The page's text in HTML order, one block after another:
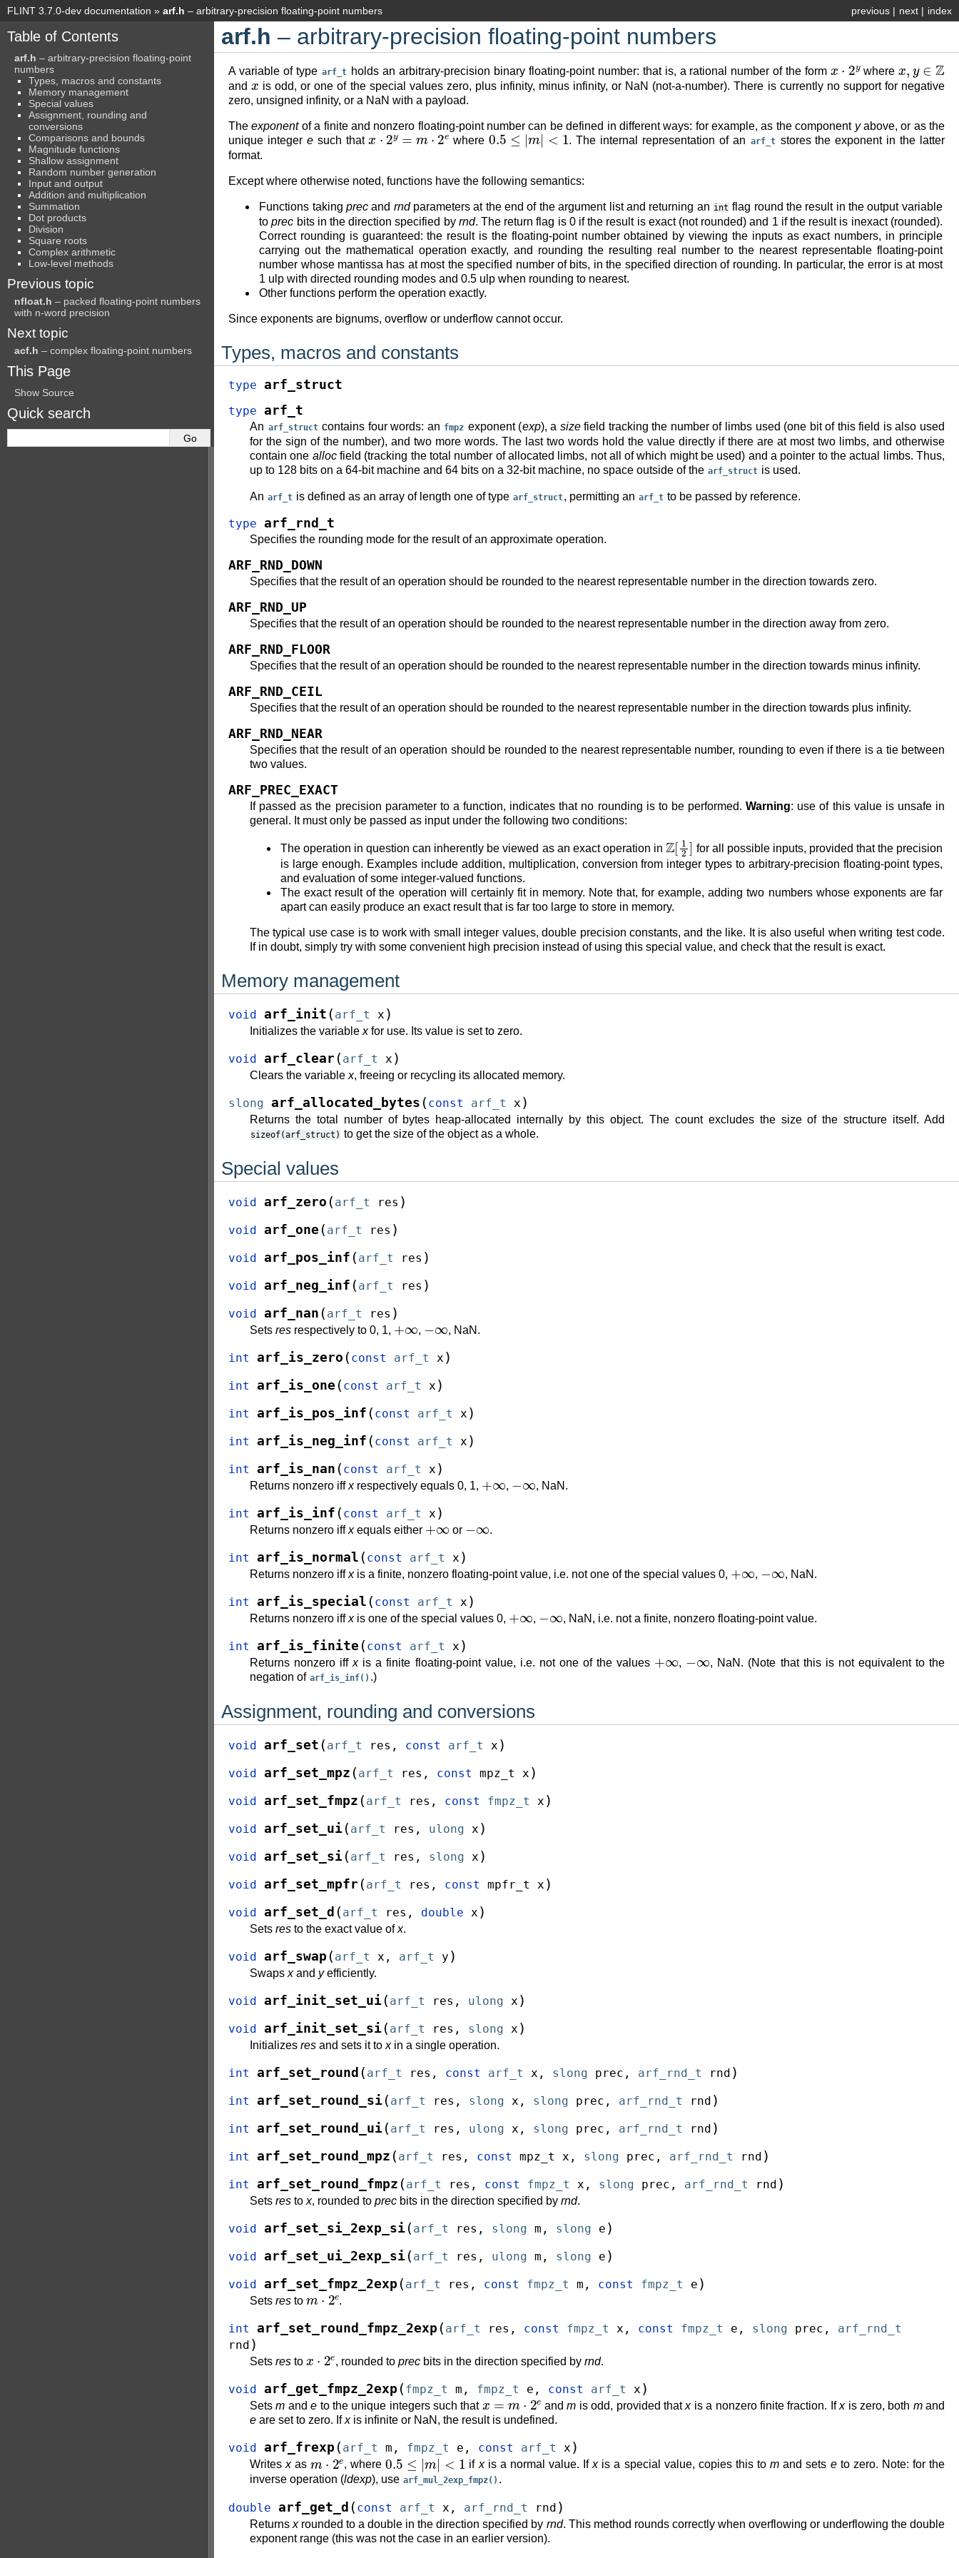
index
next |
previous |
FLINT 3.7.0-dev documentation » arf.h – arbitrary-precision floating-point numbers
arf.h – arbitrary-precision floating-point numbers
A variable of type arf_t holds an arbitrary-precision binary floating-point number: that is, a rational number of the form
2y
where
Z
and
x
is odd, or one of the special values zero, plus infinity, minus infinity, or NaN (not-a-number). There is currently no support for negative
zero, unsigned infinity, or a NaN with a payload.
Theexponentof a finite and nonzero floating-point number can be defined in different ways: for example, as the component yabove, or as the
unique integer esuch that
x⋅2y=m⋅ 2e
where
0.5≤|m|<1
. The internal representation of an arf_t stores the exponent in the latter
format.
Except where otherwise noted, functions have the following semantics:
Functions taking precand rndparameters at the end of the argument list and returning an int flag round the result in the output variable
toprec bits in the direction specified by rnd. The return flag is 0 if the result is exact (not rounded) and 1 if the result is inexact (rounded).
Correct rounding is guaranteed: the result is the floating-point number obtained by viewing the inputs as exact numbers, in principle
carrying out the mathematical operation exactly, and rounding the resulting real number to the nearest representable floating-point
number whose mantissa has at most the specified number of bits, in the specified direction of rounding. In particular, the error is at most
1 ulp with directed rounding modes and 0.5 ulp when rounding to nearest.
Other functions perform the operation exactly.
Since exponents are bignums, overflow or underflow cannot occur.
Types, macros and constants
type arf_struct
type arf_t
An arf_struct contains four words: an fmpz exponent (exp), a sizefield tracking the number of limbs used (one bit of this field is also used
for the sign of the number), and two more words. The last two words hold the value directly if there are at most two limbs, and otherwise
contain one allocfield (tracking the total number of allocated limbs, not all of which might be used) and a pointer to the actual limbs. Thus,
up to 128 bits on a 64-bit machine and 64 bits on a 32-bit machine, no space outside of the arf_struct is used.
An arf_t is defined as an array of length one of type arf_struct, permitting an arf_t to be passed by reference.
type arf_rnd_t
Specifies the rounding mode for the result of an approximate operation.
ARF_RND_DOWN
Specifies that the result of an operation should be rounded to the nearest representable number in the direction towards zero.
ARF_RND_UP
Specifies that the result of an operation should be rounded to the nearest representable number in the direction away from zero.
ARF_RND_FLOOR
Specifies that the result of an operation should be rounded to the nearest representable number in the direction towards minus infinity.
ARF_RND_CEIL
Specifies that the result of an operation should be rounded to the nearest representable number in the direction towards plus infinity.
ARF_RND_NEAR
Specifies that the result of an operation should be rounded to the nearest representable number, rounding to even if there is a tie between
two values.
ARF_PREC_EXACT
If passed as the precision parameter to a function, indicates that no rounding is to be performed.Warning: use of this value is unsafe in
general. It must only be passed as input under the following two conditions:
The operation in question can inherently be viewed as an exact operation in
Z[1 2
for all possible inputs, provided that the precision
is large enough. Examples include addition, multiplication, conversion from integer types to arbitrary-precision floating-point types,
and evaluation of some integer-valued functions.
The exact result of the operation will certainly fit in memory. Note that, for example, adding two numbers whose exponents are far
apart can easily produce an exact result that is far too large to store in memory.
The typical use case is to work with small integer values, double precision constants, and the like. It is also useful when writing test code.
If in doubt, simply try with some convenient high precision instead of using this special value, and check that the result is exact.
Memory management
void arf_init ( arf_t x )
Initializes the variable xfor use. Its value is set to zero.
void arf_clear ( arf_t x )
Clears the variable x, freeing or recycling its allocated memory.
slong arf_allocated_bytes ( const arf_t x )
Returns the total number of bytes heap-allocated internally by this object. The count excludes the size of the structure itself. Add
sizeof(arf_struct) to get the size of the object as a whole.
Special values
void arf_zero ( arf_t res )
void arf_one ( arf_t res )
void arf_pos_inf ( arf_t res )
void arf_neg_inf ( arf_t res )
void arf_nan ( arf_t res )
Sets res respectively to 0, 1,
+
, , NaN.
int arf_is_zero ( const arf_t x )
int arf_is_one ( const arf_t x )
int arf_is_pos_inf ( const arf_t x )
int arf_is_neg_inf ( const arf_t x )
int arf_is_nan ( const arf_t x )
Returns nonzero iffxrespectively equals 0, 1,
+
, , NaN.
int arf_is_inf ( const arf_t x )
Returns nonzero iffxequals either
+∞
or .
int arf_is_normal ( const arf_t x )
Returns nonzero iffxis a finite, nonzero floating-point value, i.e. not one of the special values 0,
+
, , NaN.
int arf_is_special ( const arf_t x )
Returns nonzero iffxis one of the special values 0,
+
, , NaN, i.e. not a finite, nonzero floating-point value.
int arf_is_finite ( const arf_t x )
Returns nonzero iffxis a finite floating-point value, i.e. not one of the values
+
,
, NaN. (Note that this is not equivalent to the
negation of arf_is_inf() .)
Assignment, rounding and conversions
void arf_set ( arf_t res , const arf_t x )
void arf_set_mpz ( arf_t res , const mpz_t x )
void arf_set_fmpz ( arf_t res , const fmpz_t x )
void arf_set_ui ( arf_t res , ulong x )
void arf_set_si ( arf_t res , slong x )
void arf_set_mpfr ( arf_t res , const mpfr_t x )
void arf_set_d ( arf_t res , double x )
Sets res to the exact value ofx.
void arf_swap ( arf_t x , arf_t y )
Swaps xand yefficiently.
void arf_init_set_ui ( arf_t res , ulong x )
void arf_init_set_si ( arf_t res , slong x )
Initializes res and sets it to xin a single operation.
int arf_set_round ( arf_t res , const arf_t x , slong prec , arf_rnd_t rnd )
int arf_set_round_si ( arf_t res , slong x , slong prec , arf_rnd_t rnd )
int arf_set_round_ui ( arf_t res , ulong x , slong prec , arf_rnd_t rnd )
int arf_set_round_mpz ( arf_t res , const mpz_t x , slong prec , arf_rnd_t rnd )
int arf_set_round_fmpz ( arf_t res , const fmpz_t x , slong prec , arf_rnd_t rnd )
Sets res to x, rounded to prec bits in the direction specified by rnd.
void arf_set_si_2exp_si ( arf_t res , slong m , slong e )
void arf_set_ui_2exp_si ( arf_t res , ulong m , slong e )
void arf_set_fmpz_2exp ( arf_t res , const fmpz_t m , const fmpz_t e )
Sets res to
m⋅2e
.
int arf_set_round_fmpz_2exp ( arf_t res , const fmpz_t x , const fmpz_t e , slong prec , arf_rnd_t
rnd )
Sets res to
2e
, rounded to precbits in the direction specified by rnd.
void arf_get_fmpz_2exp ( fmpz_t m , fmpz_t e , const arf_t x )
Setsm ande to the unique integers such that
x=m⋅2 e
andm is odd, provided thatxis a nonzero finite fraction. Ifxis zero, both mand
e are set to zero. Ifxis infinite or NaN, the result is undefined.
void arf_frexp ( arf_t m , fmpz_t e , const arf_t x )
Writesxas
m⋅2e
, where
0.5 ≤|m|<1
ifxis a normal value. Ifxis a special value, copies this tom and sets eto zero. Note: for the
inverse operation (ldexp), use arf_mul_2exp_fmpz() .
double arf_get_d ( const arf_t x , arf_rnd_t rnd )
Returnsxrounded to a double in the direction specified by rnd. This method rounds correctly when overflowing or underflowing the double
exponent range (this was not the case in an earlier version).
Table of Contents
arf.h – arbitrary-precision floating-point
numbers
Types, macros and constants
Memory management
Special values
Assignment, rounding and
conversions
Comparisons and bounds
Magnitude functions
Shallow assignment
Random number generation
Input and output
Addition and multiplication
Summation
Dot products
Division
Square roots
Complex arithmetic
Low-level methods
Previous topic
nfloat.h – packed floating-point numbers
with n-word precision
Next topic
acf.h – complex floating-point numbers
This Page
Show Source
Quick search